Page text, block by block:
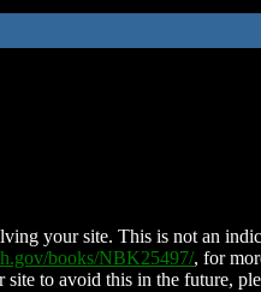
your site. This is not an
books/NBK25497/, for
to avoid this in the future,